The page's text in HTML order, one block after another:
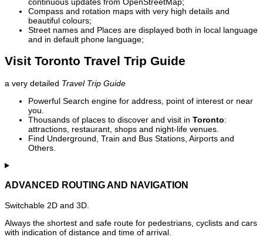
Compass and rotation maps with very high details and
beautiful colours;
Street names and Places are displayed both in local language
and in default phone language;
Visit Toronto Travel Trip Guide
a very detailed Travel Trip Guide
Powerful Search engine for address, point of interest or near
you.
Thousands of places to discover and visit in Toronto:
attractions, restaurant, shops and night-life venues.
Find Underground, Train and Bus Stations, Airports and
Others.
ADVANCED ROUTING AND NAVIGATION
Switchable 2D and 3D.
Always the shortest and safe route for pedestrians, cyclists and cars
with indication of distance and time of arrival.